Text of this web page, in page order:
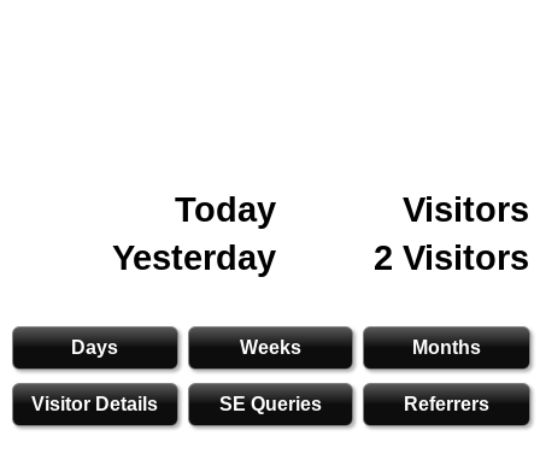
Today
Visitors
Yesterday
2 Visitors
Days Weeks Months
Visitor Details SE Queries Referrers